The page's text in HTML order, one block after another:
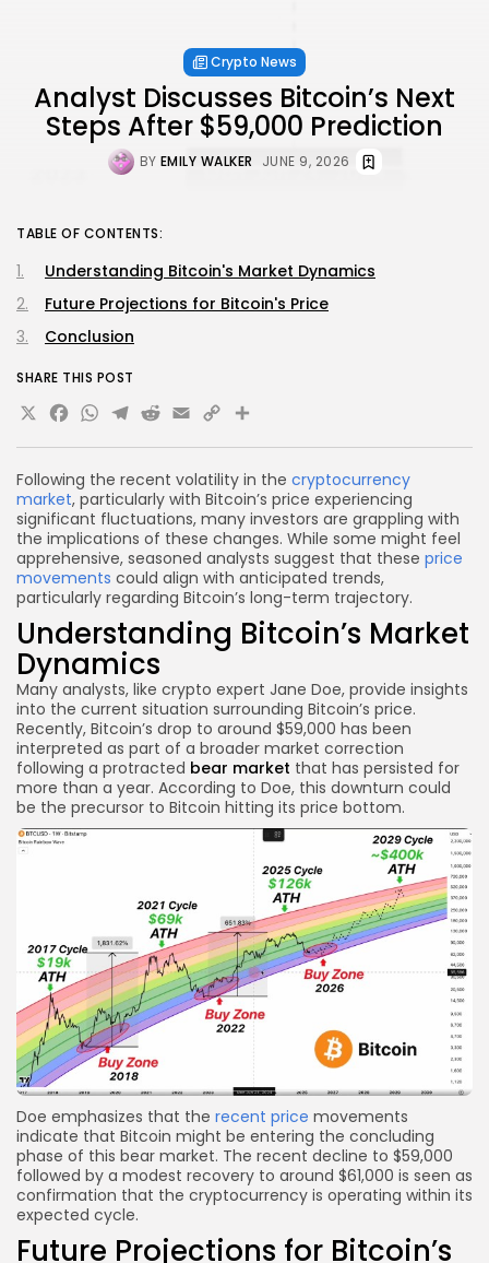
Crypto News
Analyst Discusses Bitcoin’s Next
Steps After $59,000 Prediction
BY EMILY WALKER JUNE 9, 2026
Following the recent volatility in the cryptocurrency
market, particularly with Bitcoin’s price experiencing
significant fluctuations, many investors are grappling with
the implications of these changes. While some might feel
apprehensive, seasoned analysts suggest that these price
movements could align with anticipated trends,
particularly regarding Bitcoin’s long-term trajectory.
Understanding Bitcoin’s Market
Dynamics
Many analysts, like crypto expert Jane Doe, provide insights
into the current situation surrounding Bitcoin’s price.
Recently, Bitcoin’s drop to around $59,000 has been
interpreted as part of a broader market correction
following a protracted bear market that has persisted for
more than a year. According to Doe, this downturn could
be the precursor to Bitcoin hitting its price bottom.
Doe emphasizes that the recent price movements
indicate that Bitcoin might be entering the concluding
phase of this bear market. The recent decline to $59,000
followed by a modest recovery to around $61,000 is seen as
confirmation that the cryptocurrency is operating within its
expected cycle.
Future Projections for Bitcoin’s
TABLE OF CONTENTS:
Understanding Bitcoin's Market Dynamics
Future Projections for Bitcoin's Price
Conclusion
SHARE THIS POST
X Facebook
WhatsApp
Telegram
Reddit
Email
Copy
Link
Share